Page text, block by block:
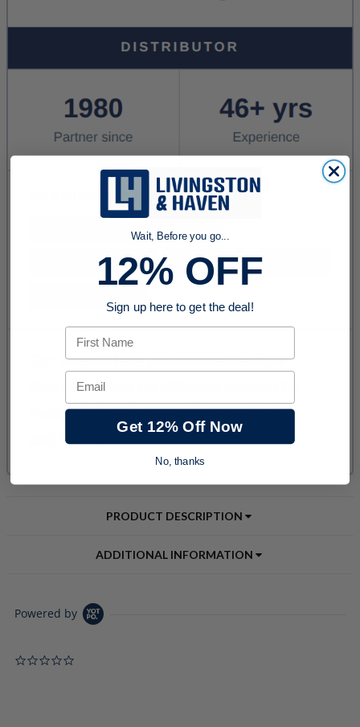
PRODUCT DESCRIPTION
ADDITIONAL INFORMATION
Powered by
Wait, Before you go...
12% OFF
Sign up here to get the deal!
First Name
Email
Get 12% Off Now
No, thanks